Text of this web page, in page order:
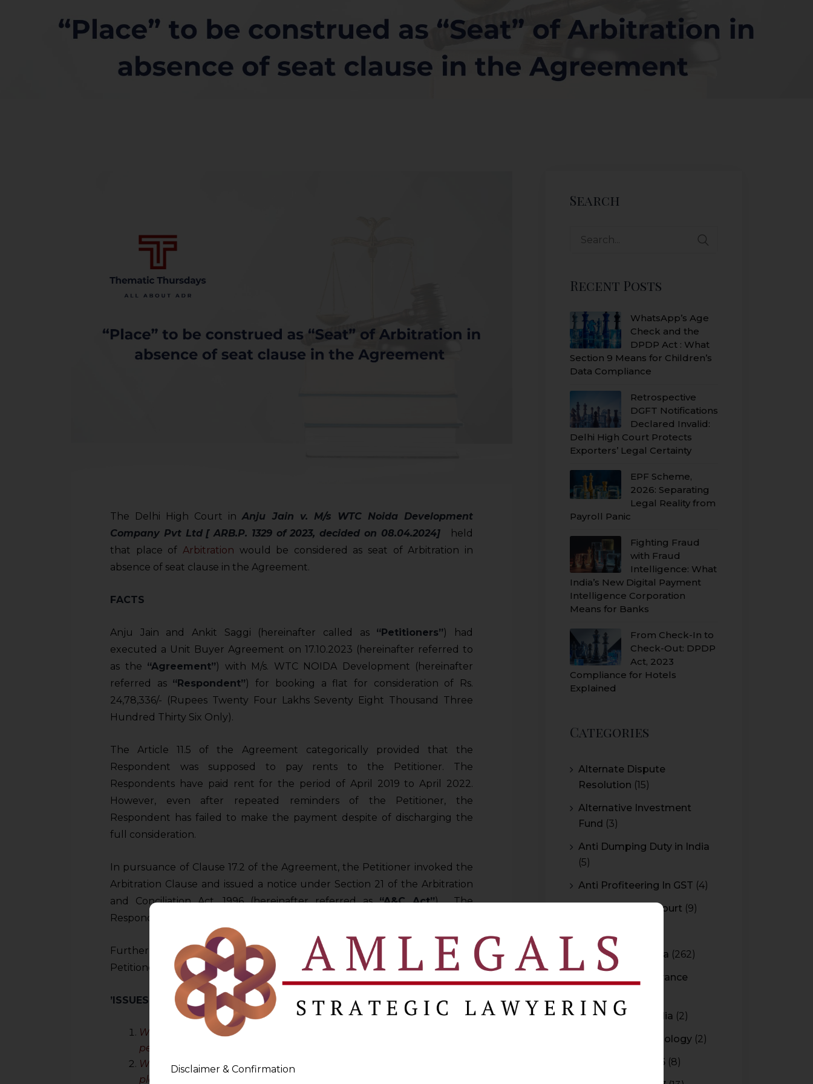
The Delhi High Court inAnju Jain v. M/s WTC Noida Development
Company Pvt Ltd [ ARB.P. 1329 of 2023, decided on 08.04.2024]held
that place of Arbitration would be considered as seat of Arbitration in
absence of seat clause in the Agreement.
FACTS
Anju Jain and Ankit Saggi (hereinafter called as “Petitioners”) had
executed a Unit Buyer Agreement on 17.10.2023 (hereinafter referred to
as the “Agreement”) with M/s. WTC NOIDA Development (hereinafter
referred as “Respondent”) for booking a flat for consideration of Rs.
24,78,336/- (Rupees Twenty Four Lakhs Seventy Eight Thousand Three
Hundred Thirty Six Only).
The Article 11.5 of the Agreement categorically provided that the
Respondent was supposed to pay rents to the Petitioner. The
Respondents have paid rent for the period of April 2019 to April 2022.
However, even after repeated reminders of the Petitioner, the
Respondent has failed to make the payment despite of discharging the
full consideration.
In pursuance of Clause 17.2 of the Agreement, the Petitioner invoked the
Arbitration Clause and issued a notice under Section 21 of the Arbitration
and Conciliation Act, 1996 (hereinafter referred as“A&C Act”). The
Respondent failed to provide any reply to the same.
Further, the present petition under Section 11 of A&C Act was filed by the
Petitioner.
’ISSUES BEFORE THE DELHI HIGH COURT
Whether the present Court has the jurisdiction to entertain a
petition under Section 11 of the A&C Act?
Whether the Clause 17.2 or 17.3 shall be considered for deciding the
place of Arbitration?
Search
Recent Posts
WhatsApp’s Age
Check and the
DPDP Act : What
Section 9 Means for Children’s
Data Compliance
Retrospective
DGFT Notifications
Declared Invalid:
Delhi High Court Protects
Exporters’ Legal Certainty
EPF Scheme,
2026: Separating
Legal Reality from
Payroll Panic
Fighting Fraud
with Fraud
Intelligence: What
India’s New Digital Payment
Intelligence Corporation
Means for Banks
From Check-In to
Check-Out: DPDP
Act, 2023
Compliance for Hotels
Explained
Categories
Alternate Dispute
Resolution (15)
Alternative Investment
Fund (3)
Anti Dumping Duty in India
(5)
Anti Profiteering In GST (4)
Appeal to High Court (9)
Arbitration In India (262)
Authority For Advance
Bar Council of India (2)
Blockchain Technology (2)
Budget 2015-2016 (8)
Disclaimer & Confirmation